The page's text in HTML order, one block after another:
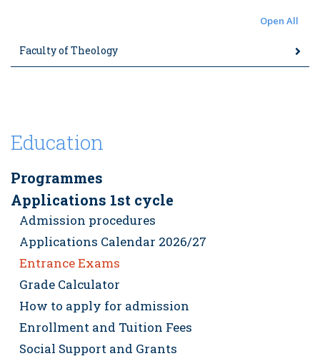
Open All
Faculty of Theology
Education
Programmes
Applications 1st cycle
Admission procedures
Applications Calendar 2026/27
Entrance Exams
Grade Calculator
How to apply for admission
Enrollment and Tuition Fees
Social Support and Grants